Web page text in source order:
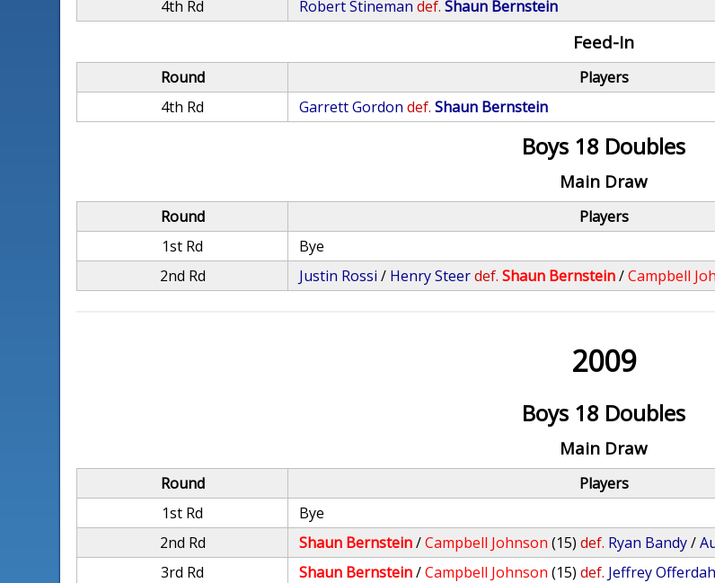
4th Rd
Robert Stineman def. Shaun Bernstein
Feed-In
Round Players
4th Rd
Garrett Gordon def. Shaun Bernstein
Boys 18 Doubles
Main Draw
Round Players
1st Rd
Bye
2nd Rd
Justin Rossi / Henry Steerdef. Shaun Bernstein/Campbell
2009
Boys 18 Doubles
Main Draw
Round Players
1st Rd
Bye
2nd Rd
Shaun Bernstein/Campbell Johnson (15) def. Ryan Bandy/
3rd Rd
Shaun Bernstein/Campbell Johnson (15) def. Jeffrey